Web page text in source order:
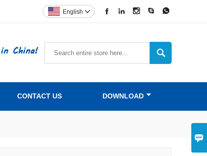

    
English 
China! 
CONTACT US DOWNLOAD